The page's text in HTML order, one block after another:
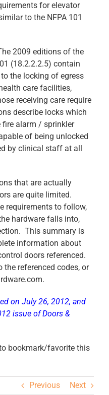
for elevator
to the NFPA 101
2009 editions of the
(18.2.2.2.5) contain
the locking of egress
care facilities,
receiving care require
describe locks which
alarm / sprinkler
of being unlocked
by clinical staff at all
that are actually
are quite limited.
requirements to follow,
hardware falls into,
This summary is
information about
doors referenced.
the referenced codes, or
on July 26, 2012, and
issue of Doors &
bookmark/favorite this
Previous Next